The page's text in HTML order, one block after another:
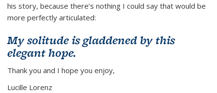
his story, because there’s nothing I could say that would be
more perfectly articulated:
My solitude is gladdened by this
elegant hope.
Thank you and I hope you enjoy,
Lucille Lorenz